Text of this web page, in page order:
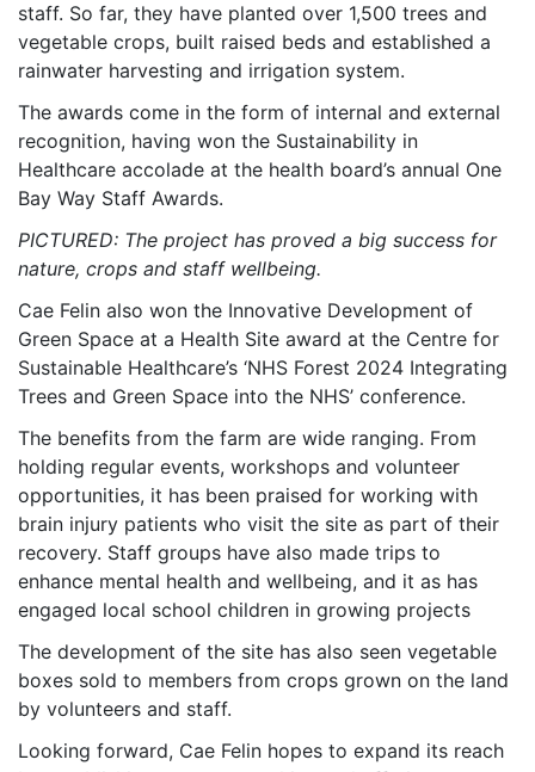
staff. So far, they have planted over 1,500 trees and
vegetable crops, built raised beds and established a
rainwater harvesting and irrigation system.
The awards come in the form of internal and external
recognition, having won the Sustainability in
Healthcare accolade at the health board’s annual One
Bay Way Staff Awards.
PICTURED: The project has proved a big success for
nature, crops and staff wellbeing.
Cae Felin also won the Innovative Development of
Green Space at a Health Site award at the Centre for
Sustainable Healthcare’s ‘NHS Forest 2024 Integrating
Trees and Green Space into the NHS’ conference.
The benefits from the farm are wide ranging. From
holding regular events, workshops and volunteer
opportunities, it has been praised for working with
brain injury patients who visit the site as part of their
recovery. Staff groups have also made trips to
enhance mental health and wellbeing, and it as has
engaged local school children in growing projects
The development of the site has also seen vegetable
boxes sold to members from crops grown on the land
by volunteers and staff.
Looking forward, Cae Felin hopes to expand its reach